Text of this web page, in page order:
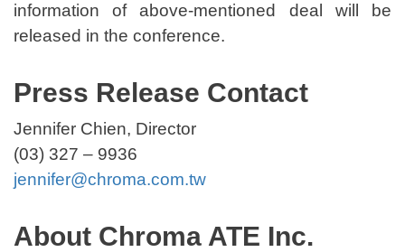
information of above-mentioned deal will be
released in the conference.
Press Release Contact
Jennifer Chien, Director
(03) 327 – 9936
jennifer@chroma.com.tw
About Chroma ATE Inc.